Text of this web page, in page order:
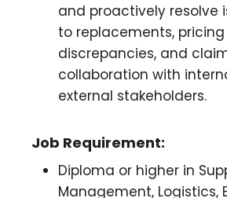
and proactively resolve
to replacements, pricing
discrepancies, and
collaboration with
external stakeholders.
Job Requirement:
Diploma or higher in
Management, Logistics,